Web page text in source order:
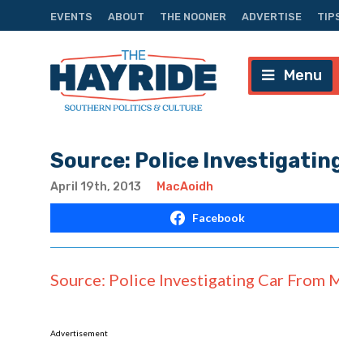
EVENTS ABOUT THE NOONER ADVERTISE
Menu
Source: Police
April 19th, 2013 MacAoidh
Facebook
Source: Police Investigating Car From
Advertisement